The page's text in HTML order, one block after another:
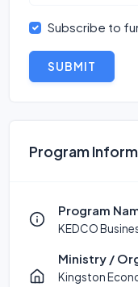
Subscribe to
SUBMIT
Program
Program
KEDCO
Ministry /
Kingston